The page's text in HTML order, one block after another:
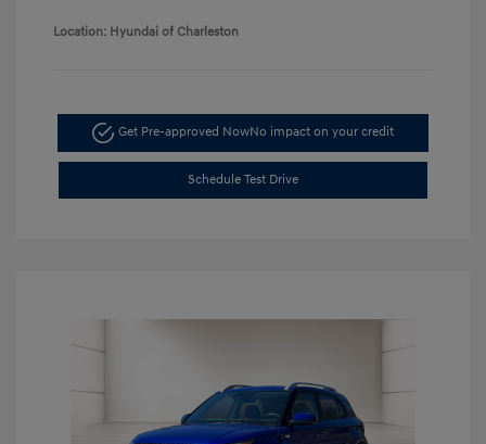
Location: Hyundai of Charleston
Get Pre-approved NowNo impact on your credit
Schedule Test Drive